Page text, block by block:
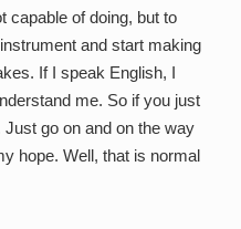
capable of doing, but to
and start making
If I speak English, I
me. So if you just
Just go on and on the way
hope. Well, that is normal